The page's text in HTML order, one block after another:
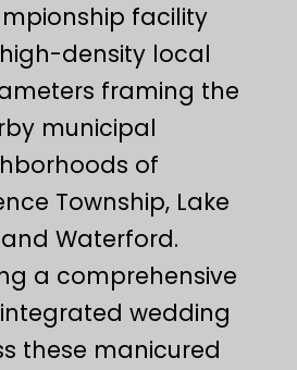
facility
density local
framing the
municipal
of
Township, Lake
Waterford.
a comprehensive
wedding
these manicured